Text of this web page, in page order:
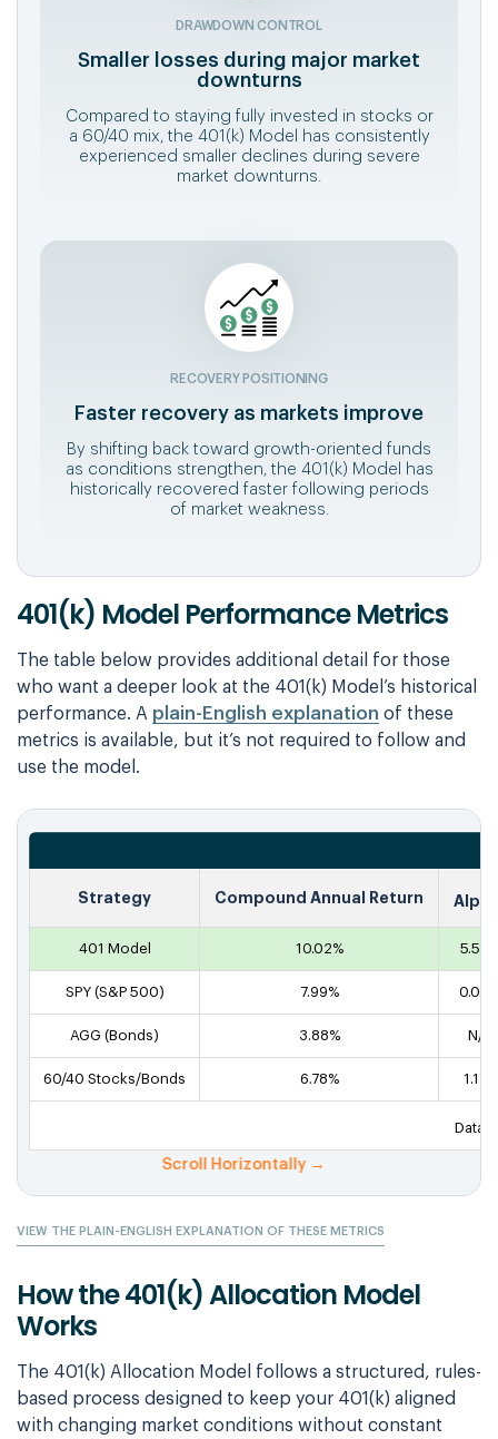
DRAWDOWN CONTROL
Smaller losses during major market
downturns
Compared to staying fully invested in stocks or
a 60/40 mix, the 401(k) Model has consistently
experienced smaller declines during severe
market downturns.
RECOVERY POSITIONING
Faster recovery as markets improve
By shifting back toward growth-oriented funds
as conditions strengthen, the 401(k) Model has
historically recovered faster following periods
of market weakness.
401(k) Model Performance Metrics
The table below provides additional detail for those
who want a deeper look at the 401(k) Model’s historical
performance. A plain-English explanation of these
metrics is available, but it’s not required to follow and
use the model.
Strategy Compound Annual Return
401 Model 10.02%
SPY (S&P 500) 7.99%
AGG (Bonds) 3.88% N/A
60/40 Stocks/Bonds 6.78% 1.17%
Data
VIEW THE PLAIN-ENGLISH EXPLANATION OF THESE METRICS
How the 401(k) Allocation Model
Works
The 401(k) Allocation Model follows a structured, rules-
based process designed to keep your 401(k) aligned
with changing market conditions without constant